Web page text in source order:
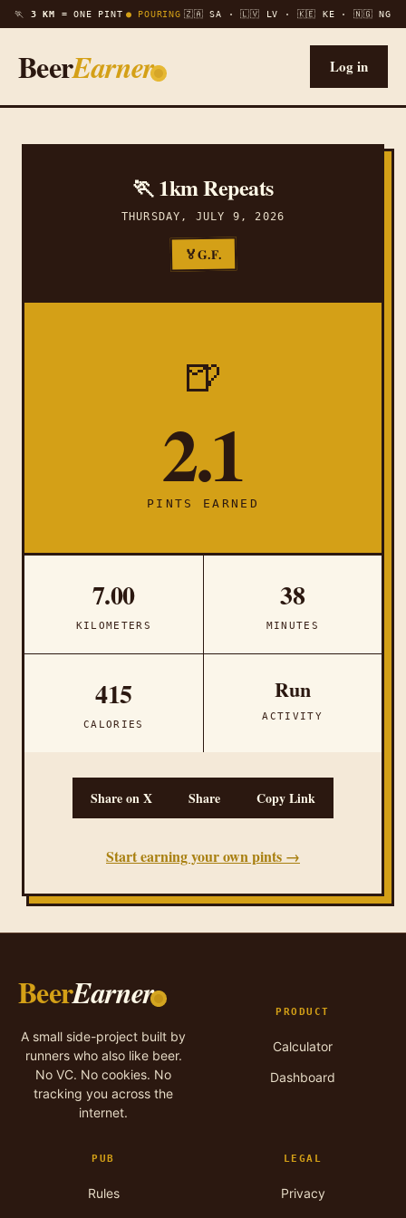
🏃 3 KM = ONE PINT ● POURING 🇿🇦 SA · 🇱🇻 LV · 🇰🇪 KE · 🇳🇬 NG
BeerEarner Log in
🏃 1km Repeats
THURSDAY, JULY 9, 2026
🏅G.F.
🍺
2.1
PINTS EARNED
7.00
KILOMETERS
38
MINUTES
415
CALORIES
Run
ACTIVITY
Share on X Share Copy Link
Start earning your own pints →
BeerEarner
A small side-project built by
runners who also like beer.
No VC. No cookies. No
tracking you across the
internet.
PRODUCT
Calculator
Dashboard
PUB
Rules
LEGAL
Privacy